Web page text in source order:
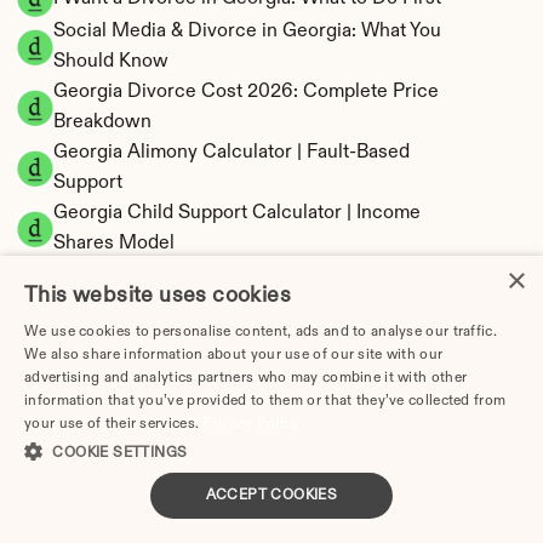
Social Media & Divorce in Georgia: What You
Should Know
Georgia Divorce Cost 2026: Complete Price
Breakdown
Georgia Alimony Calculator | Fault-Based
Support
Georgia Child Support Calculator | Income
Shares Model
Georgia Property Division | Equitable
Distribution Calculator
×
This website uses cookies
We use cookies to personalise content, ads and to analyse our traffic.
We also share information about your use of our site with our
advertising and analytics partners who may combine it with other
information that you’ve provided to them or that they’ve collected from
your use of their services.
COOKIE SETTINGS
ACCEPT COOKIES